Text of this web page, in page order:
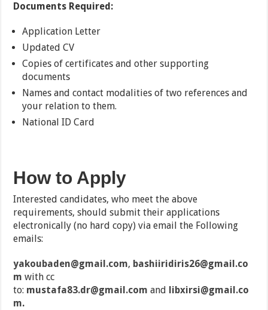
Documents Required:
Application Letter
Updated CV
Copies of certificates and other supporting
documents
Names and contact modalities of two references and
your relation to them.
National ID Card
How to Apply
Interested candidates, who meet the above
requirements, should submit their applications
electronically (no hard copy) via email the Following
emails:
yakoubaden@gmail.com, bashiiridiris26@gmail.co
m with cc
to: mustafa83.dr@gmail.com and
libxirsi@gmail.co
m.